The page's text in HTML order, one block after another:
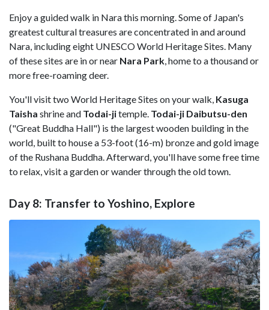
Enjoy a guided walk in Nara this morning. Some of Japan's
greatest cultural treasures are concentrated in and around
Nara, including eight UNESCO World Heritage Sites. Many
of these sites are in or near Nara Park , home to a thousand or
more free-roaming deer.
You'll visit two World Heritage Sites on your walk, Kasuga
Taisha shrine and Todai-jitemple. Todai-ji Daibutsu-den
("Great Buddha Hall") is the largest wooden building in the
world, built to house a 53-foot (16-m) bronze and gold image
of the Rushana Buddha. Afterward, you'll have some free time
to relax, visit a garden or wander through the old town.
Day 8: Transfer to Yoshino, Explore